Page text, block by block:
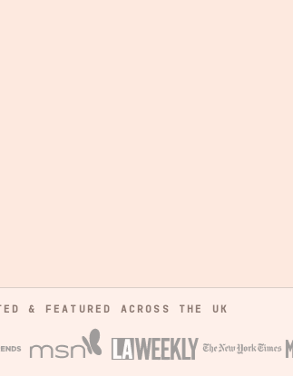
& FEATURED ACROSS THE UK